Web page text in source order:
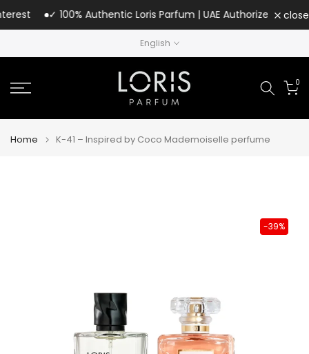
Skip
to
✓ 100% Authentic Loris Parfum | UAE Authorized close
English
0
Home K-41 – Inspired by Coco Mademoiselle perfume
-39%